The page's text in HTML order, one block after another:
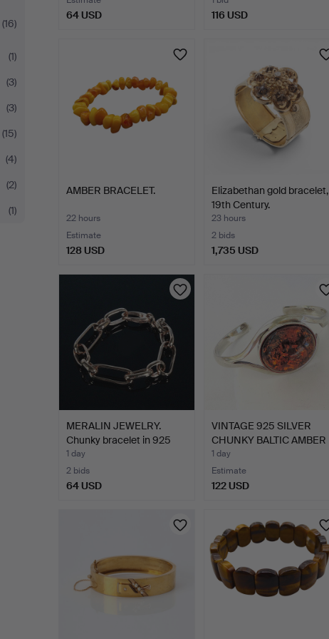
(16)
(1)
(3)
(3)
(15)
(4)
(2)
(1)
64 USD 116 USD
AMBER BRACELET.
22 hours
Estimate
128 USD
Elizabethan gold bracelet,
19th Century.
23 hours
2 bids
1,735 USD
MERALIN JEWELRY.
Chunky bracelet in 925
st…
1 day
2 bids
64 USD
VINTAGE 925 SILVER
CHUNKY BALTIC AMBER
BAN…
1 day
Estimate
122 USD